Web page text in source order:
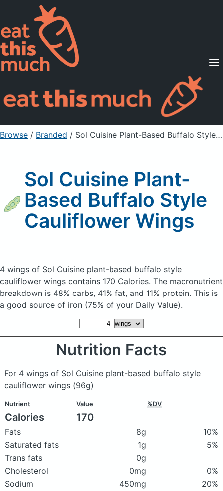
Supported Diets
Pricing
For Professionals
Sign Up Already a member? Sign in
Browse / Branded / Sol Cuisine Plant-Based Buffalo Style Cauliflower Wings
Sol Cuisine Plant-
Based Buffalo Style
Cauliflower Wings
4 wings of Sol Cuisine plant-based buffalo style
cauliflower wings contains 170 Calories. The macronutrient
breakdown is 48% carbs, 41% fat, and 11% protein. This is
a good source of iron (75% of your Daily Value).
Nutrition Facts
For 4 wings of Sol Cuisine plant-based buffalo style
cauliflower wings (96g)
Nutrient Value %DV
Calories 170
Fats 8g
10%
Saturated fats
1g
5%
Trans fats
0g
Cholesterol
0mg
0%
Sodium
450mg
20%